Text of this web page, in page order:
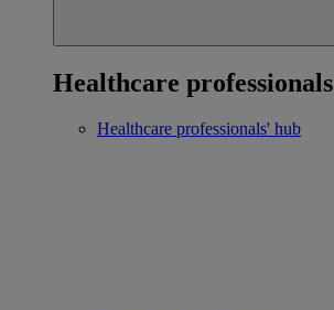
Healthcare professionals
Healthcare professionals' hub